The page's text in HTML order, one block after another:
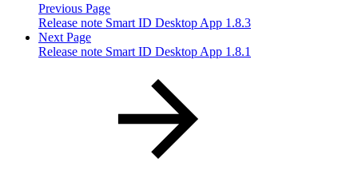
Previous Page
Release note Smart ID Desktop App 1.8.3
Next Page
Release note Smart ID Desktop App 1.8.1